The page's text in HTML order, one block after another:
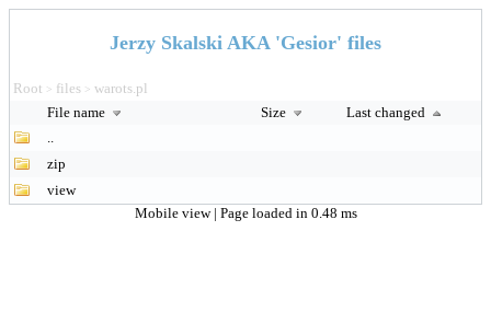
Jerzy Skalski AKA 'Gesior' files
Root > files > warots.pl
File name
Size
Last changed
..
zip
view
Mobile view | Page loaded in 0.48 ms